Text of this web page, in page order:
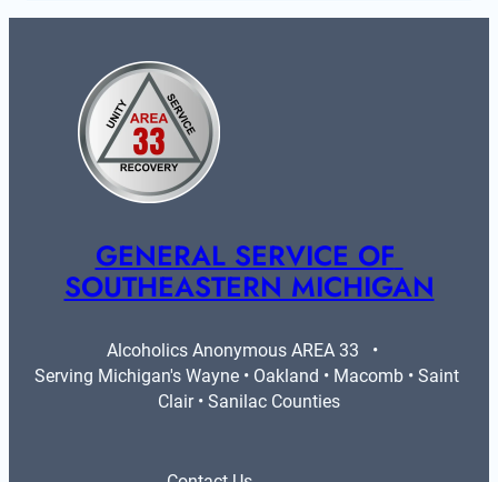
GENERAL SERVICE OF
SOUTHEASTERN MICHIGAN
Alcoholics Anonymous AREA 33   •
Serving Michigan's Wayne • Oakland • Macomb • Saint
Clair • Sanilac Counties